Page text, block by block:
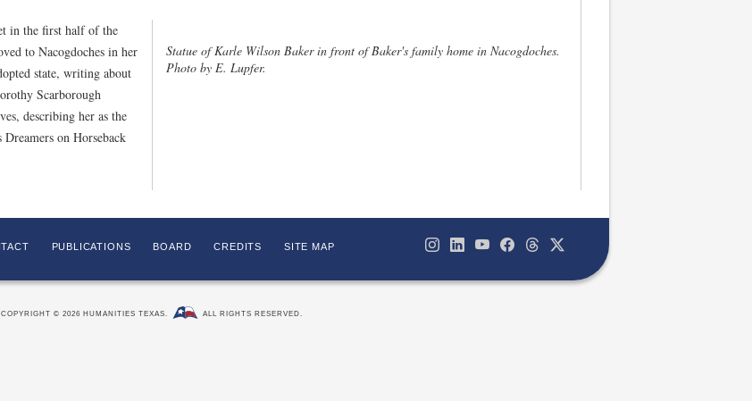
in the first half of the
to Nacogdoches in her
state, writing about
Scarborough
describing her as the
on Horseback
Statue of Karle Wilson Baker in front of Baker's family home in Nacogdoches.
Photo by E. Lupfer.
PUBLICATIONS BOARD CREDITS SITE MAP
COPYRIGHT © 2026 HUMANITIES TEXAS. ALL RIGHTS RESERVED.